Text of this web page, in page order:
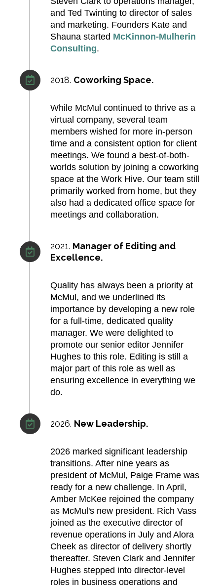
and Ted Twinting to director of sales
and marketing. Founders Kate and
Shauna started McKinnon‑Mulherin
Consulting.
2018. Coworking Space.
While McMul continued to thrive as a
virtual company, several team
members wished for more in-person
time and a consistent option for client
meetings. We found a best-of-both-
worlds solution by joining a coworking
space at the Work Hive. Our team still
primarily worked from home, but they
also had a dedicated office space for
meetings and collaboration. ​
2021. Manager of Editing and
Excellence.
Quality has always been a priority at
McMul, and we underlined its
importance by developing a new role
for a full-time, dedicated quality
manager. We were delighted to
promote our senior editor Jennifer
Hughes to this role. Editing is still a
major part of this role as well as
ensuring excellence in everything we
do.
2026. New Leadership.
2026 marked significant leadership
transitions. After nine years as
president of McMul, Paige Frame was
ready for a new challenge. In April,
Amber McKee rejoined the company
as McMul's new president. Rich Vass
joined as the executive director of
revenue operations in July and Alora
Cheek as director of delivery shortly
thereafter. Steven Clark and Jennifer
Hughes stepped into director-level
roles in business operations and